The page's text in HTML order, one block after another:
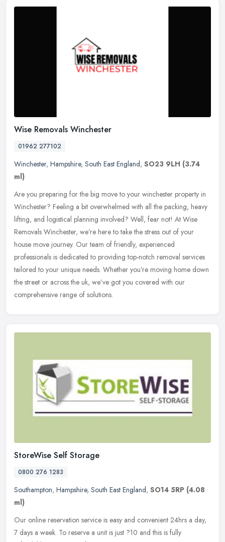
Wise Removals Winchester
01962 277102
Winchester, Hampshire, South East England, SO23 9LH (3.74
ml)
Are you preparing for the big move to your winchester property in
Winchester? Feeling a bit overwhelmed with all the packing, heavy
lifting, and logistical planning involved? Well, fear not! At Wise
Removals Winchester, we’re here to take the stress out of your
house move journey. Our team of friendly, experienced
professionals is dedicated to providing top-notch removal services
tailored to your unique needs. Whether you’re moving home down
the street or across the uk, we’ve got you covered with our
comprehensive range of solutions.
StoreWise Self Storage
0800 276 1283
Southampton, Hampshire, South East England, SO14 5RP (4.08
ml)
Our online reservation service is easy and convenient 24hrs a day,
7 days a week. To reserve a unit is just ?10 and this is fully